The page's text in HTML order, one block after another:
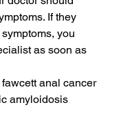
If they
you
as soon as
anal cancer
amyloidosis